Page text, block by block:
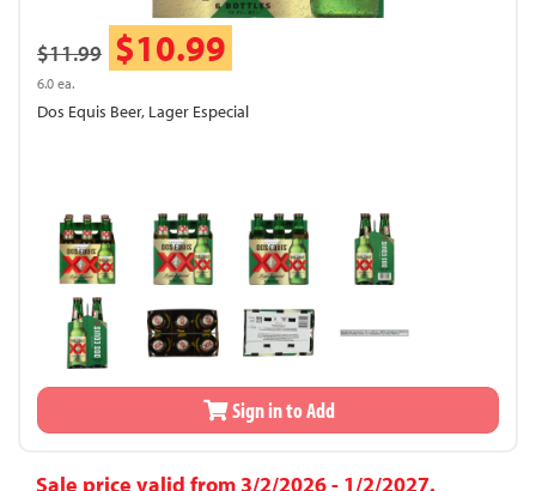
$11.99 $10.99
6.0 ea.
Dos Equis Beer, Lager Especial
Sign in to Add
Sale price valid from 3/2/2026 - 1/2/2027.